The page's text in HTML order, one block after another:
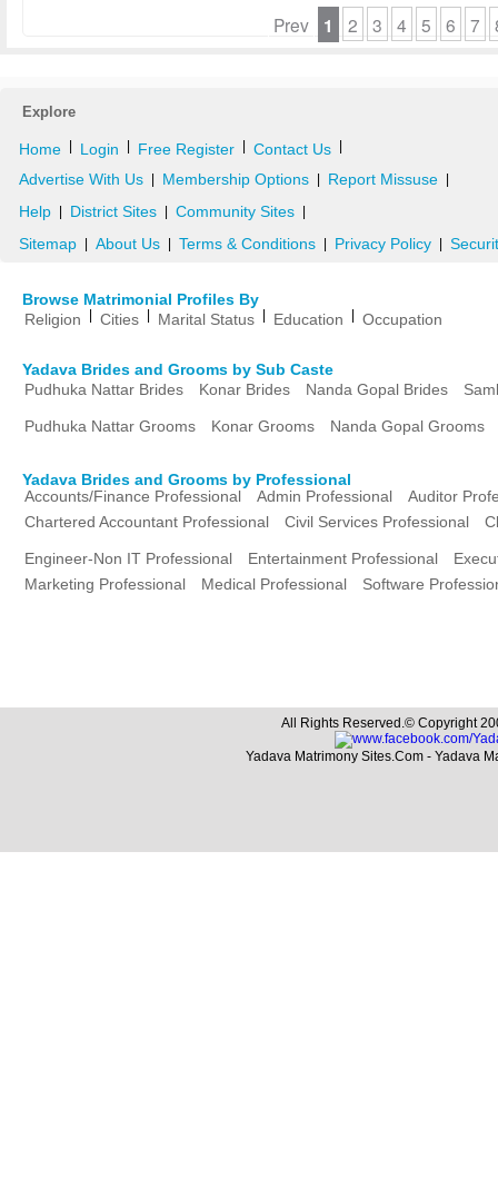
Prev 1 2 3 4 5 6 7
Explore
Home Login Free Register Contact Us
Advertise With Us Membership Options Report Missuse
Help District Sites Community Sites
Sitemap About Us Terms & Conditions Privacy Policy
Browse Matrimonial Profiles By
Religion
Cities Marital Status Education Occupation
Yadava Brides and Grooms by Sub Caste
Pudhuka Nattar Brides
Konar Brides Nanda Gopal Brides
Pudhuka Nattar Grooms Konar Grooms Nanda Gopal Grooms
Yadava Brides and Grooms by Professional
Accounts/Finance Professional
Admin Professional
Auditor
Chartered Accountant Professional
Civil Services Professional
Engineer-Non IT Professional Entertainment Professional
Marketing Professional
Medical Professional Software
All Rights Reserved.© Copyright
Yadava Matrimony Sites.Com - Yadava